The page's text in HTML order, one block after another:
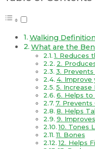
Walking
What are the
1. Reduces
2.
3.
4. Improve
5. Increase
6. Helps to
7.
8. Helps
9.
10. Tones
11. Bones
12. Helps